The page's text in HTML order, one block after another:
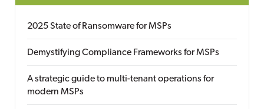
2025 State of Ransomware for MSPs
Demystifying Compliance Frameworks for MSPs
A strategic guide to multi-tenant operations for
modern MSPs